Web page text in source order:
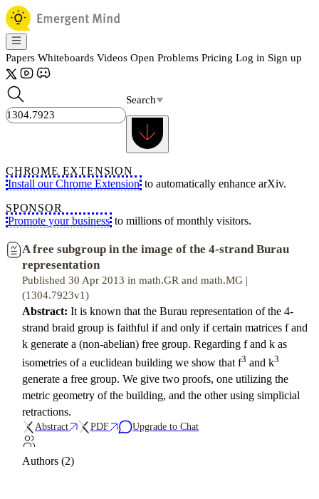
Papers Whiteboards Videos Open Problems Pricing Log in Sign up
Search
CHROME EXTENSION
Install our Chrome Extension to automatically enhance arXiv.
SPONSOR
Promote your business to millions of monthly visitors.
A free subgroup in the image of the 4-strand Burau
representation
Published 30 Apr 2013 in math.GR and math.MG |
(1304.7923v1)
Abstract: It is known that the Burau representation of the 4-
strand braid group is faithful if and only if certain matrices f and
k generate a (non-abelian) free group. Regarding f and k as
isometries of a euclidean building we show that f3 and k3
generate a free group. We give two proofs, one utilizing the
metric geometry of the building, and the other using simplicial
retractions.
Abstract PDF Upgrade to Chat
Authors (2)